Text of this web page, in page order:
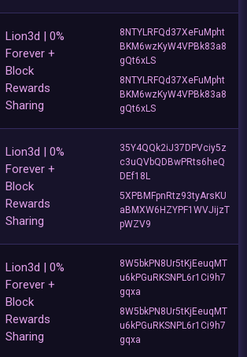
Lion3d | 0%
Forever +
Block
Rewards
Sharing
8NTYLRFQd37XeFuMpht
BKM6wzKyW4VPBk83a8
gQt6xLS
8NTYLRFQd37XeFuMpht
BKM6wzKyW4VPBk83a8
gQt6xLS
Lion3d | 0%
Forever +
Block
Rewards
Sharing
35Y4QQk2iJ37DPVciy5z
c3uQVbQDBwPRts6heQ
DEf18L
5XPBMFpnRtz93tyArsKU
aBMXW6HZYPF1WVJijzT
pWZV9
Lion3d | 0%
Forever +
Block
Rewards
Sharing
8W5bkPN8Ur5tKjEeuqMT
u6kPGuRKSNPL6r1Ci9h7
gqxa
8W5bkPN8Ur5tKjEeuqMT
u6kPGuRKSNPL6r1Ci9h7
gqxa